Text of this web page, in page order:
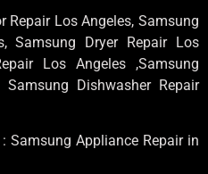
Los Angeles, Samsung
, Samsung Dryer Repair Los
Los Angeles ,Samsung
Samsung Dishwasher Repair
Samsung Appliance Repair in